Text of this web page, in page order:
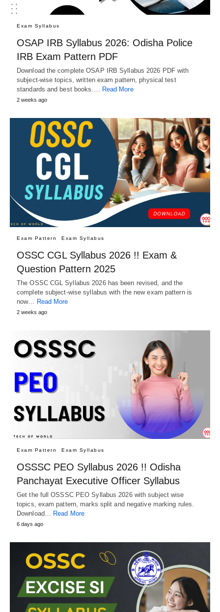
Exam Syllabus
OSAP IRB Syllabus 2026: Odisha Police
IRB Exam Pattern PDF
Download the complete OSAP IRB Syllabus 2026 PDF with
subject-wise topics, written exam pattern, physical test
standards and best books.… Read More
2 weeks ago
Exam Pattern Exam Syllabus
OSSC CGL Syllabus 2026 !! Exam &
Question Pattern 2025
The OSSC CGL Syllabus 2026 has been revised, and the
complete subject-wise syllabus with the new exam pattern is
now… Read More
2 weeks ago
Exam Pattern Exam Syllabus
OSSSC PEO Syllabus 2026 !! Odisha
Panchayat Executive Officer Syllabus
Get the full OSSSC PEO Syllabus 2026 with subject wise
topics, exam pattern, marks split and negative marking rules.
Download… Read More
6 days ago